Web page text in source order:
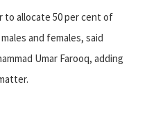
to allocate 50 per cent of
and females, said
Umar Farooq, adding